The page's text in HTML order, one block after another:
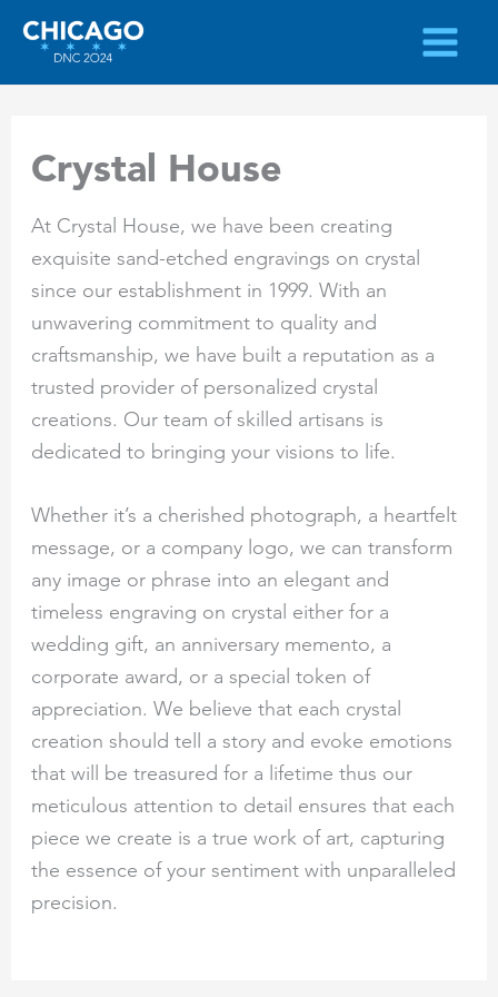
Skip
content
Crystal House
At Crystal House, we have been creating
exquisite sand-etched engravings on crystal
since our establishment in 1999. With an
unwavering commitment to quality and
craftsmanship, we have built a reputation as a
trusted provider of personalized crystal
creations. Our team of skilled artisans is
dedicated to bringing your visions to life.
Whether it’s a cherished photograph, a heartfelt
message, or a company logo, we can transform
any image or phrase into an elegant and
timeless engraving on crystal either for a
wedding gift, an anniversary memento, a
corporate award, or a special token of
appreciation. We believe that each crystal
creation should tell a story and evoke emotions
that will be treasured for a lifetime thus our
meticulous attention to detail ensures that each
piece we create is a true work of art, capturing
the essence of your sentiment with unparalleled
precision.